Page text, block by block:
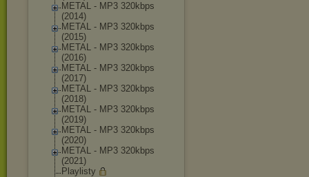
METAL - MP3 320kbps
(2014)
METAL - MP3 320kbps
(2015)
METAL - MP3 320kbps
(2016)
METAL - MP3 320kbps
(2017)
METAL - MP3 320kbps
(2018)
METAL - MP3 320kbps
(2019)
METAL - MP3 320kbps
(2020)
METAL - MP3 320kbps
(2021)
Playlisty